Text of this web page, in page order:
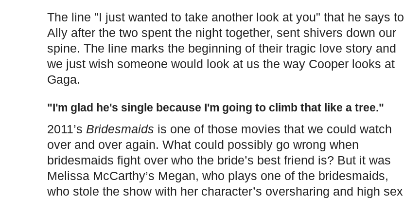
The line "I just wanted to take another look at you" that he says to
Ally after the two spent the night together, sent shivers down our
spine. The line marks the beginning of their tragic love story and
we just wish someone would look at us the way Cooper looks at
Gaga.
"I'm glad he's single because I'm going to climb that like a tree."
2011’s Bridesmaids is one of those movies that we could watch
over and over again. What could possibly go wrong when
bridesmaids fight over who the bride’s best friend is? But it was
Melissa McCarthy’s Megan, who plays one of the bridesmaids,
who stole the show with her character’s oversharing and high sex